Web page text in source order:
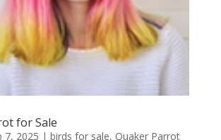
for Sale
7, 2025 | birds for sale, Quaker Parrot